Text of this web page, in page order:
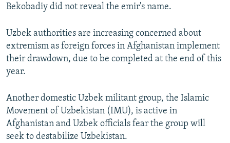
Bekobadiy did not reveal the emir's name.
Uzbek authorities are increasing concerned about
extremism as foreign forces in Afghanistan implement
their drawdown, due to be completed at the end of this
year.
Another domestic Uzbek militant group, the Islamic
Movement of Uzbekistan (IMU), is active in
Afghanistan and Uzbek officials fear the group will
seek to destabilize Uzbekistan.